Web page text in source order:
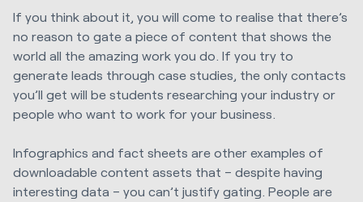
If you think about it, you will come to realise that there’s
no reason to gate a piece of content that shows the
world all the amazing work you do. If you try to
generate leads through case studies, the only contacts
you’ll get will be students researching your industry or
people who want to work for your business.
Infographics and fact sheets are other examples of
downloadable content assets that – despite having
interesting data – you can’t justify gating. People are